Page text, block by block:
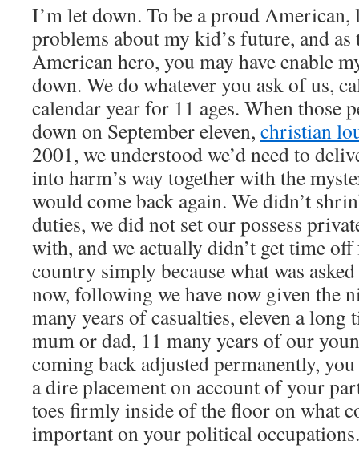
I’m let down. To be a proud American,
problems about my kid’s future, and as
American hero, you may have enable
down. We do whatever you ask of us,
calendar year for 11 ages. When those
down on September eleven, christian
2001, we understood we’d need to
into harm’s way together with the
would come back again. We didn’t
duties, we did not set our possess
with, and we actually didn’t get time
country simply because what was
now, following we have now given the
many years of casualties, eleven a
mum or dad, 11 many years of our
coming back adjusted permanently,
a dire placement on account of your
toes firmly inside of the floor on what
important on your political occupations.